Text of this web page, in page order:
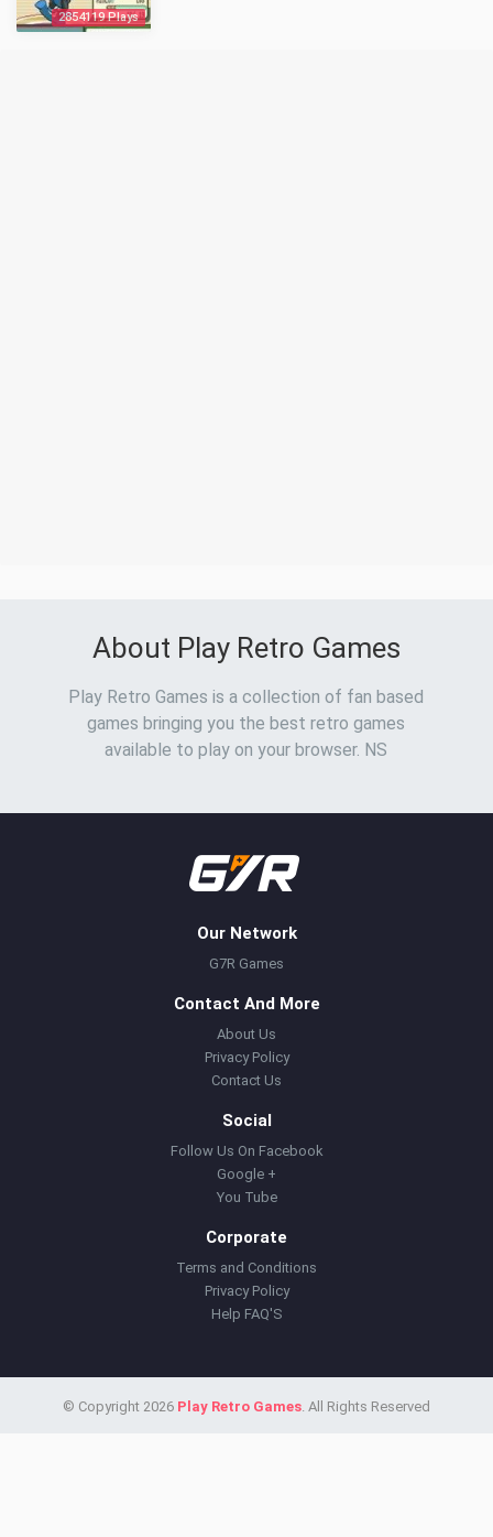
2854119 Plays
About Play Retro Games
Play Retro Games is a collection of fan based
games bringing you the best retro games
available to play on your browser. NS
Our Network
G7R Games
Contact And More
About Us
Privacy Policy
Contact Us
Social
Follow Us On Facebook
Google +
You Tube
Corporate
Terms and Conditions
Privacy Policy
Help FAQ'S
© Copyright 2026 Play Retro Games. All Rights Reserved